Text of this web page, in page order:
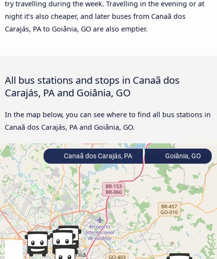
try travelling during the week. Travelling in the evening or at
night it’s also cheaper, and later buses from Canaã dos
Carajás, PA to Goiânia, GO are also emptier.
All bus stations and stops in Canaã dos
Carajás, PA and Goiânia, GO
In the map below, you can see where to find all bus stations in
Canaã dos Carajás, PA and Goiânia, GO.
Canaã dos Carajás, PA Goiânia, GO